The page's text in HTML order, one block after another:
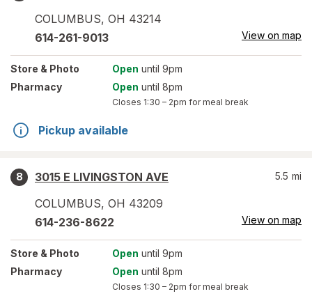
COLUMBUS, OH 43214
614-261-9013 View on map
Store & Photo Open until 9pm
Pharmacy
Open until 8pm
Closes 1:30 – 2pm for meal break
Pickup available
8
3015 E LIVINGSTON AVE
COLUMBUS, OH 43209
5.5 mi
614-236-8622 View on map
Store & Photo Open until 9pm
Pharmacy
Open until 8pm
Closes 1:30 – 2pm for meal break